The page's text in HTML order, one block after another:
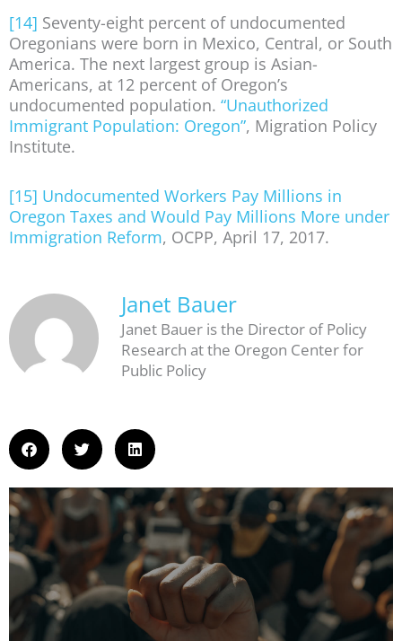
[14] Seventy-eight percent of undocumented
Oregonians were born in Mexico, Central, or South
America. The next largest group is Asian-
Americans, at 12 percent of Oregon’s
undocumented population. “Unauthorized
Immigrant Population: Oregon”, Migration Policy
Institute.
[15] Undocumented Workers Pay Millions in
Oregon Taxes and Would Pay Millions More under
Immigration Reform, OCPP, April 17, 2017.
Janet Bauer
Janet Bauer is the Director of Policy
Research at the Oregon Center for
Public Policy